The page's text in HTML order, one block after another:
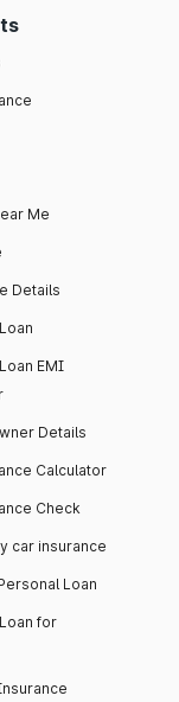
Me
Details
EMI
Details
Calculator
Check
car insurance
Loan
for